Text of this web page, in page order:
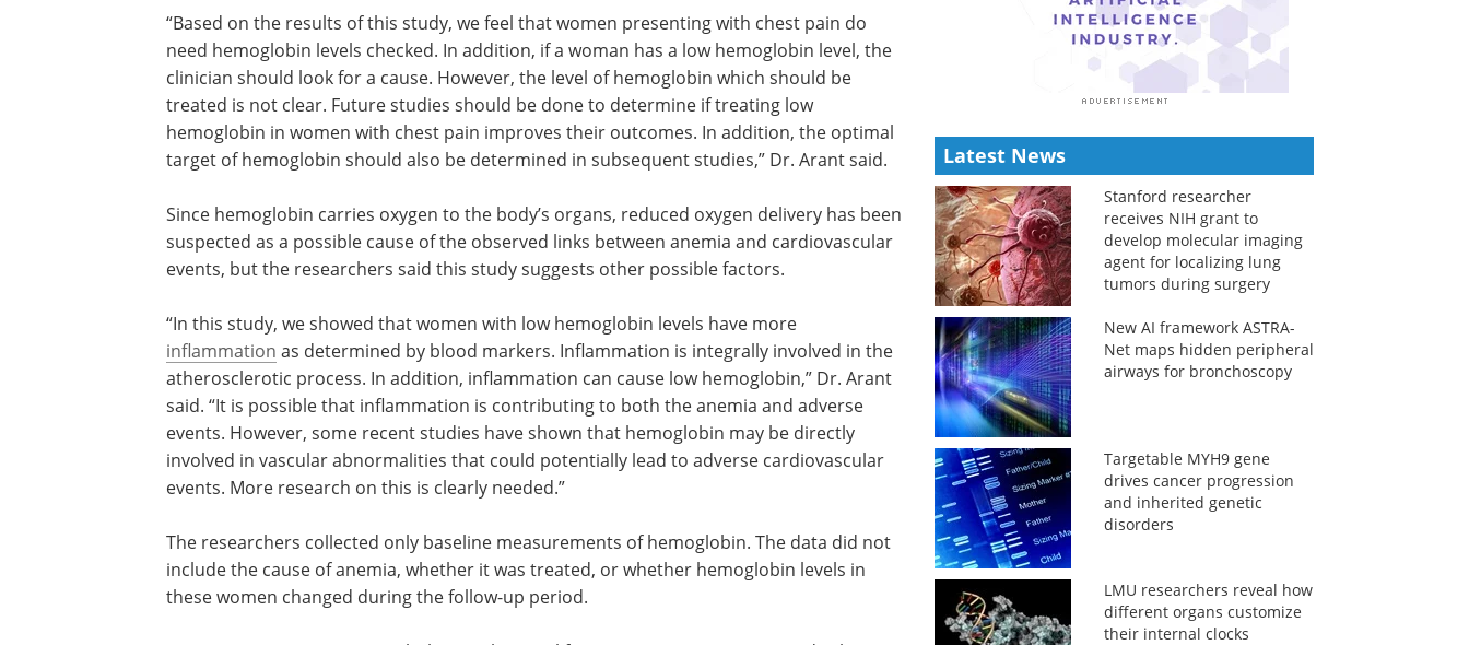
“Based on the results of this study, we feel that women presenting with chest pain do
need hemoglobin levels checked. In addition, if a woman has a low hemoglobin level, the
clinician should look for a cause. However, the level of hemoglobin which should be
treated is not clear. Future studies should be done to determine if treating low
hemoglobin in women with chest pain improves their outcomes. In addition, the optimal
target of hemoglobin should also be determined in subsequent studies,” Dr. Arant said.
Since hemoglobin carries oxygen to the body’s organs, reduced oxygen delivery has been
suspected as a possible cause of the observed links between anemia and cardiovascular
events, but the researchers said this study suggests other possible factors.
Oxygen Measurement
eBook - Easily
Understand Dissolved
Oxygen Measurement eBook
This ebook educates on basic
both brief yet understandable
form.
“In this study, we showed that women with low
hemoglobin levels have moreinflammationas
determined by blood markers. Inflammation is
integrally involved in the atherosclerotic process.
In addition, inflammation can cause low
hemoglobin,” Dr. Arant said. “It is possible that
inflammation is contributing to both the anemia
studies have shown that hemoglobin may be
directly involved in vascular abnormalities that
could potentially lead to adverse cardiovascular
Latest News
Stanford researcher
receives NIH grant to
develop molecular imaging
agent for localizing lung
tumors during surgery
New AI framework ASTRA-
Net maps hidden peripheral
airways for bronchoscopy
Targetable MYH9 gene
drives cancer progression
and inherited genetic
disorders
LMU researchers reveal how
different organs customize
their internal clocks